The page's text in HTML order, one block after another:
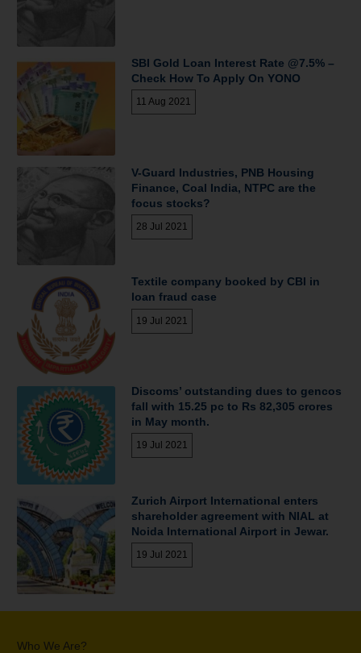
SBI Gold Loan Interest Rate @7.5% –
Check How To Apply On YONO
11 Aug 2021
V-Guard Industries, PNB Housing
Finance, Coal India, NTPC are the
focus stocks?
28 Jul 2021
Textile company booked by CBI in
loan fraud case
19 Jul 2021
Discoms’ outstanding dues to gencos
fall with 15.25 pc to Rs 82,305 crores
in May month.
19 Jul 2021
Zurich Airport International enters
shareholder agreement with NIAL at
Noida International Airport in Jewar.
19 Jul 2021
Who We Are?